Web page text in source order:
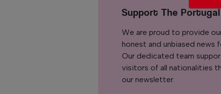
Support The
We are proud to provide
honest and unbiased news
Our dedicated team
visitors of all nationalities
our newsletter.